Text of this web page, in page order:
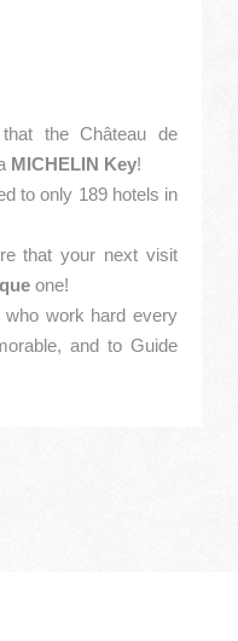
the Château de
MICHELIN Key!
to only 189 hotels in
that your next visit
one!
work hard every
and to Guide